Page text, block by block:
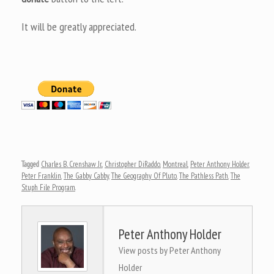
It will be greatly appreciated.
Tagged Charles B. Crenshaw Jr., Christopher DiRaddo, Montreal, Peter Anthony Holder,
Peter Franklin,The Gabby Cabby,The Geography Of Pluto,The Pathless Path,The
Stuph File Program.
Peter Anthony Holder
View posts by Peter Anthony
Holder